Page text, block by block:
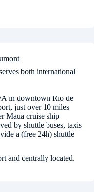
serves both international
A in downtown Rio de
just over 10 miles
Maua cruise ship
by shuttle buses, taxis
a (free 24h) shuttle
and centrally located.